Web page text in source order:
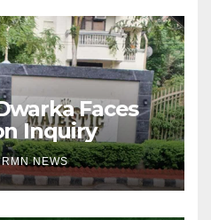
Faces
Inquiry
RMN NEWS